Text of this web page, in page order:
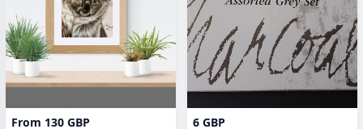
From 130 GBP 6 GBP